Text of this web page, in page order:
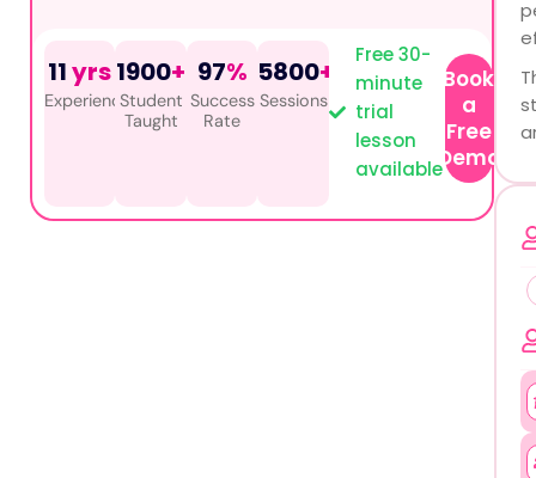
11yrs
Experience
1900+
Student
Taught
97%
Success
Rate
5800+
Sessions
Free 30-
minute
trial
lesson
available
Book
a
Free
Demo